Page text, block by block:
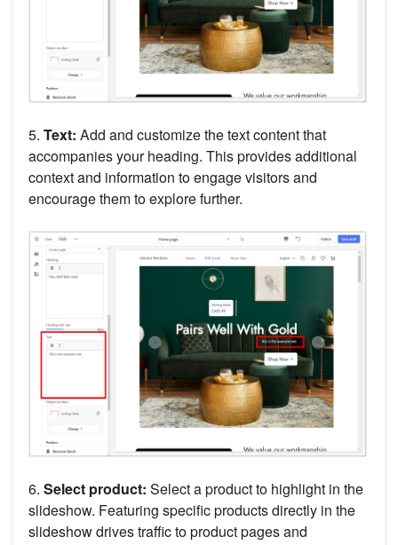
5. Text: Add and customize the text content that
accompanies your heading. This provides additional
context and information to engage visitors and
encourage them to explore further.
6. Select product: Select a product to highlight in the
slideshow. Featuring specific products directly in the
slideshow drives traffic to product pages and